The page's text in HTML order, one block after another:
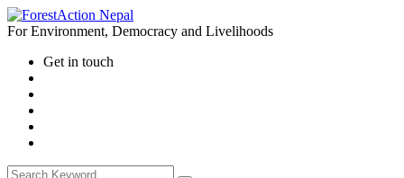
For Environment, Democracy and Livelihoods
Get in touch